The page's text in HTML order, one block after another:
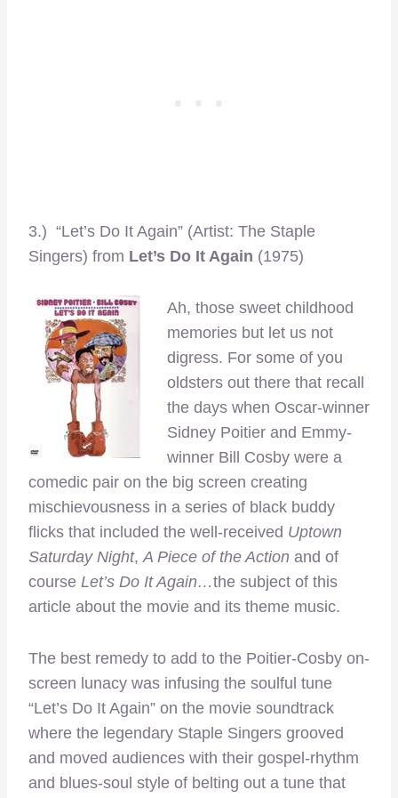
3.) “Let’s Do It Again” (Artist: The Staple
Singers) from Let’s Do It Again (1975)
Ah, those sweet childhood
memories but let us not
digress. For some of you
oldsters out there that recall
the days when Oscar-winner
Sidney Poitier and Emmy-
winner Bill Cosby were a
comedic pair on the big screen creating
mischievousness in a series of black buddy
flicks that included the well-received Uptown
Saturday Night,A Piece of the Action and of
course Let’s Do It Again…the subject of this
article about the movie and its theme music.
The best remedy to add to the Poitier-Cosby on-
screen lunacy was infusing the soulful tune
“Let’s Do It Again” on the movie soundtrack
where the legendary Staple Singers grooved
and moved audiences with their gospel-rhythm
and blues-soul style of belting out a tune that